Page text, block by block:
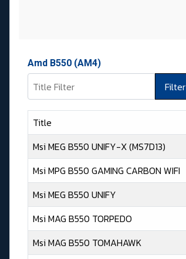
Amd B550 (AM4)
Title Filter Filter
Title
Msi MEG B550 UNIFY-X (MS7D13)
Msi MPG B550 GAMING CARBON WIFI
Msi MEG B550 UNIFY
Msi MAG B550 TORPEDO
Msi MAG B550 TOMAHAWK